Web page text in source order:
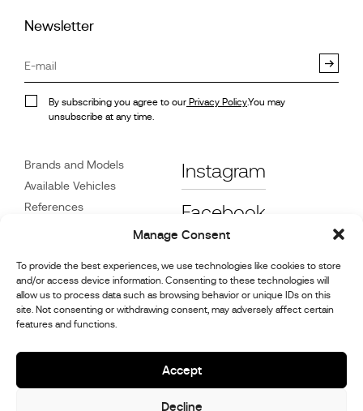
Manage Consent
To provide the best experiences, we use technologies like cookies to store
and/or access device information. Consenting to these technologies will
allow us to process data such as browsing behavior or unique IDs on this
site. Not consenting or withdrawing consent, may adversely affect certain
features and functions.
Accept
Decline
Newsletter
By subscribing you agree to our Privacy Policy.You may
unsubscribe at any time.
Brands and Models
Available Vehicles
References
Dealers
Contact
Cookie Policy (UK)
Information
Instagram
Facebook